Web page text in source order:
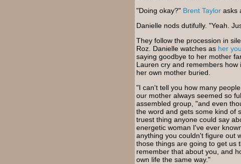
"Doing okay?" Brent Taylor asks
Danielle nods dutifully. "Yeah.
They follow the procession in
Roz. Danielle watches as her
saying goodbye to her mother
Lauren cry and remembers
her own mother buried.
"I can't tell you how many
our mother always seemed so
assembled group, "and even
the word and gets some kind of
truest thing anyone could say
energetic woman I've ever
anything you couldn't figure out
those things are going to get us
remember that about you, and
own life the same way."